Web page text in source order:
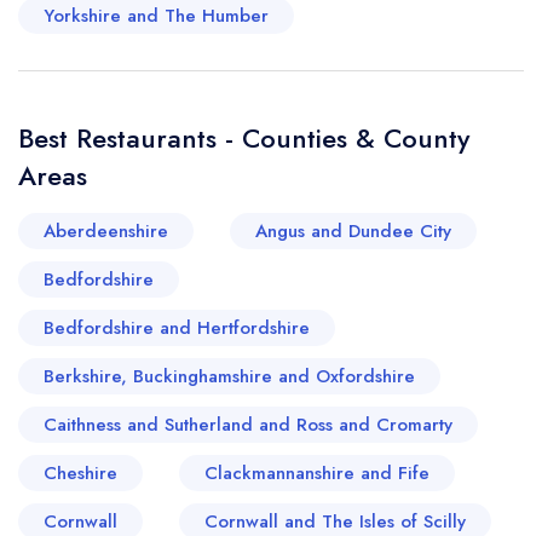
Yorkshire and The Humber
Best Restaurants - Counties & County
Areas
Aberdeenshire
Angus and Dundee City
Bedfordshire
Bedfordshire and Hertfordshire
Berkshire, Buckinghamshire and Oxfordshire
Caithness and Sutherland and Ross and Cromarty
Cheshire
Clackmannanshire and Fife
Cornwall
Cornwall and The Isles of Scilly